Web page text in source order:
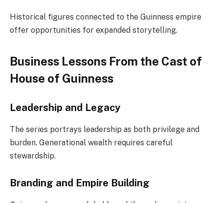
Historical figures connected to the Guinness empire
offer opportunities for expanded storytelling.
Business Lessons From the Cast of
House of Guinness
Leadership and Legacy
The series portrays leadership as both privilege and
burden. Generational wealth requires careful
stewardship.
Branding and Empire Building